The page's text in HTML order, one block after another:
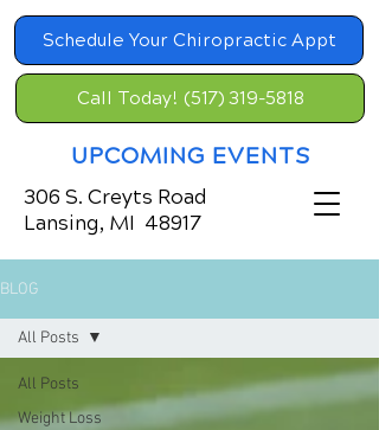
Schedule Your Chiropractic Appt
UPCOMING EVENTS
Call Today! (517) 319-5818
306 S. Creyts Road
Lansing, MI 48917
BLOG
All Posts
Weight Loss
All Posts